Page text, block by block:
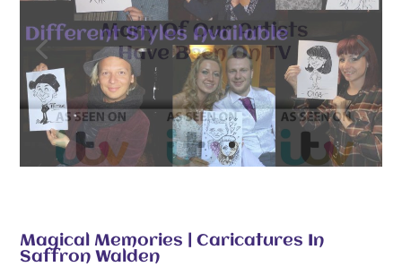
Magical Memories | Caricatures In
Saffron Walden